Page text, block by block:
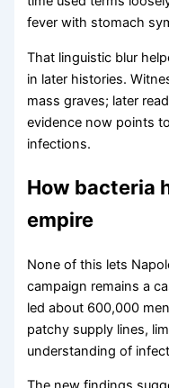
fever with stomach
That linguistic blur
in later histories.
mass graves; later
evidence now points
infections.
How bacteria
empire
None of this lets
campaign remains a
led about 600,000
patchy supply lines,
understanding of